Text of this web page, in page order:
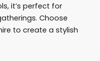
it’s perfect for
Choose
to create a stylish